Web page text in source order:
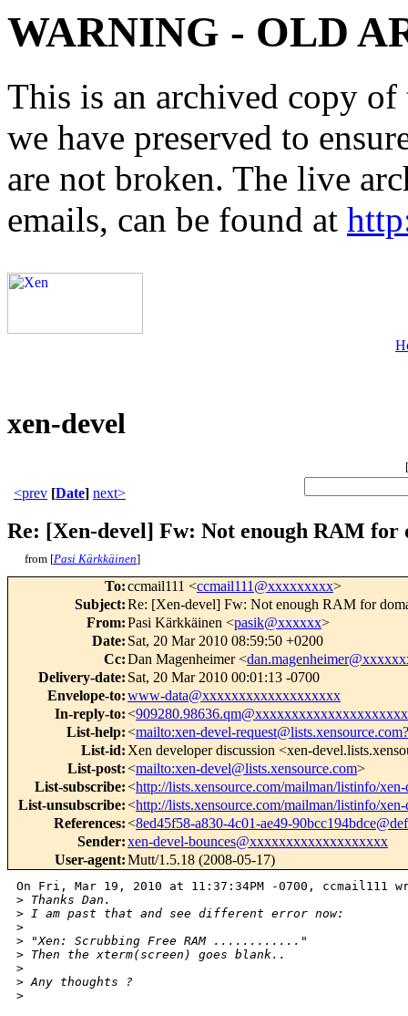
WARNING - OLD
This is an archived copy
we have preserved to
are not broken. The live
emails, can be found at
xen-devel
[
<prev [Date] next>
Re: [Xen-devel] Fw: Not enough RAM for
from [Pasi Kärkkäinen]
To:ccmail111 <ccmail111@xxxxxxxxx>
Subject:Re: [Xen-devel] Fw: Not enough RAM for
From:Pasi Kärkkäinen <pasik@xxxxxx>
Date: Sat, 20 Mar 2010 08:59:50 +0200
Cc:Dan Magenheimer <
Delivery-date: Sat, 20 Mar 2010 00:01:13 -0700
Envelope-to:www-data@xxxxxxxxxxxxxxxxxxx
In-reply-to:<
List-help:<mailto:xen-devel-
List-id: Xen developer discussion <xen-
List-post:<mailto:xen-devel@lists.xensource.com>
List-subscribe:<http://lists.xensource.com/mailman/listinfo/
List-unsubscribe:<http://lists.xensource.com/mailman/listinfo/
References:<8ed45f58-a830-4c01-ae49-
Sender:xen-devel-bounces@xxxxxxxxxxxxxxxxxxx
User-agent:Mutt/1.5.18 (2008-05-17)
On Fri, Mar 19, 2010 at 11:37:34PM -0700, ccmail111
> Thanks Dan.
> I am past that and see different error now:
>
> "Xen: Scrubbing Free RAM ............"
> Then the xterm(screen) goes blank..
>
> Any thoughts ?
>